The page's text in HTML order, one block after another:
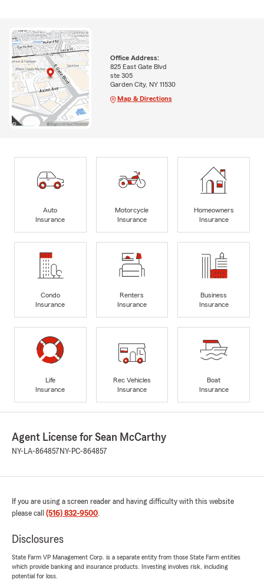
Office Address:
825 East Gate Blvd
ste 305
Garden City, NY 11530
Map & Directions
Auto
Insurance
Motorcycle
Insurance
Homeowners
Insurance
Condo
Insurance
Renters
Insurance
Business
Insurance
Life
Insurance
Rec Vehicles
Insurance
Boat
Insurance
Agent License for Sean McCarthy
NY-LA-864857 NY-PC-864857
If you are using a screen reader and having difficulty with this website
please call (516) 832-9500.
Disclosures
State Farm VP Management Corp. is a separate entity from those State Farm entities
which provide banking and insurance products. Investing involves risk, including
potential for loss.